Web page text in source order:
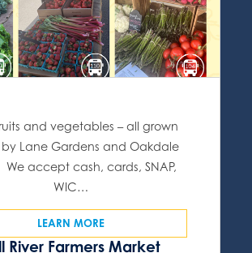
River Farmers Market
and vegetables – all grown
Lane Gardens and Oakdale
We accept cash, cards, SNAP,
WIC…
LEARN MORE